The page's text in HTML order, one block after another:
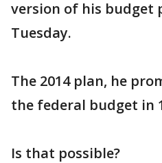
version of his budget
Tuesday.
The 2014 plan, he
the federal budget in
Is that possible?